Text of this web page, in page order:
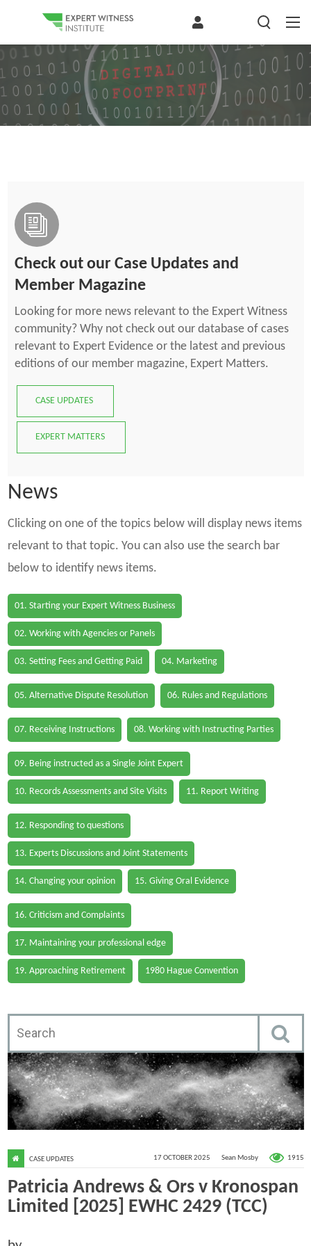
Check out our Case Updates and
Member Magazine
Looking for more news relevant to the Expert Witness
community? Why not check out our database of cases
relevant to Expert Evidence or the latest and previous
editions of our member magazine, Expert Matters.
CASE UPDATES
EXPERT MATTERS
News
Clicking on one of the topics below will display news items
relevant to that topic. You can also use the search bar
below to identify news items.
01. Starting your Expert Witness Business
02. Working with Agencies or Panels
03. Setting Fees and Getting Paid 04. Marketing
05. Alternative Dispute Resolution 06. Rules and Regulations
07. Receiving Instructions 08. Working with Instructing Parties
09. Being instructed as a Single Joint Expert
10. Records Assessments and Site Visits 11. Report Writing
12. Responding to questions
13. Experts Discussions and Joint Statements
14. Changing your opinion 15. Giving Oral Evidence
16. Criticism and Complaints
17. Maintaining your professional edge
19. Approaching Retirement 1980 Hague Convention
17 OCTOBER 2025 Sean Mosby 1915
CASE UPDATES
Patricia Andrews & Ors v Kronospan
Limited [2025] EWHC 2429 (TCC)